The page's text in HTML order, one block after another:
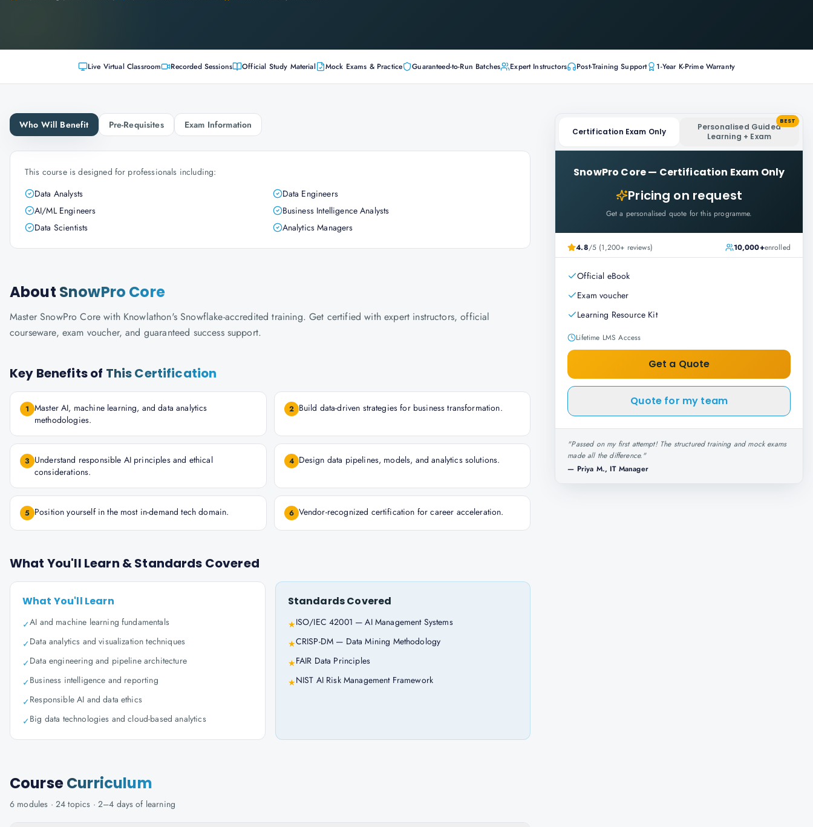
Live Virtual Classroom Recorded Sessions Official Study Material Mock Exams & Practice Guaranteed-to-Run Batches Expert Instructors Post-Training Support 1-Year K-Prime Warranty
Who Will Benefit Pre-Requisites Exam Information
This course is designed for professionals including:
Data Analysts
Data Engineers
AI/ML Engineers
Business Intelligence Analysts
Data Scientists
Analytics Managers
About SnowPro Core
Master SnowPro Core with Knowlathon's Snowflake-accredited training. Get certified with expert instructors, official
courseware, exam voucher, and guaranteed success support.
Key Benefits of This Certification
1 Master AI, machine learning, and data analytics
methodologies.
2 Build data-driven strategies for business transformation.
3 Understand responsible AI principles and ethical
considerations.
4 Design data pipelines, models, and analytics solutions.
5 Position yourself in the most in-demand tech domain. 6 Vendor-recognized certification for career acceleration.
What You'll Learn & Standards Covered
What You'll Learn
✓AI and machine learning fundamentals
✓Data analytics and visualization techniques
✓Data engineering and pipeline architecture
✓Business intelligence and reporting
✓Responsible AI and data ethics
✓Big data technologies and cloud-based analytics
Standards Covered
★ISO/IEC 42001 — AI Management Systems
★CRISP-DM — Data Mining Methodology
★FAIR Data Principles
★NIST AI Risk Management Framework
CourseCurriculum
6 modules · 24 topics · 2–4 days of learning
Certification Exam Only
Personalised Guided
Learning + Exam
BEST
SnowPro Core— Certification Exam Only
Pricing on request
Get a personalised quote for this programme.
4.8/5 (1,200+ reviews) 10,000+enrolled
Official eBook
Exam voucher
Learning Resource Kit
Lifetime LMS Access
Get a Quote
Quote for my team
"Passed on my first attempt! The structured training and mock exams
made all the difference."
— Priya M., IT Manager